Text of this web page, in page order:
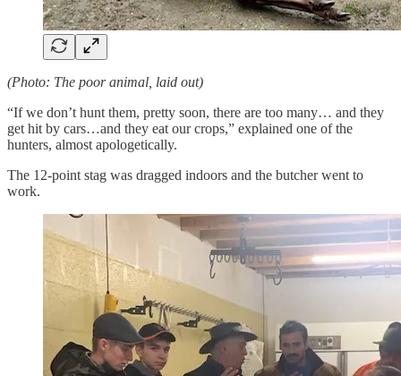
(Photo: The poor animal, laid out)
“If we don’t hunt them, pretty soon, there are too many… and they
get hit by cars…and they eat our crops,” explained one of the
hunters, almost apologetically.
The 12-point stag was dragged indoors and the butcher went to
work.